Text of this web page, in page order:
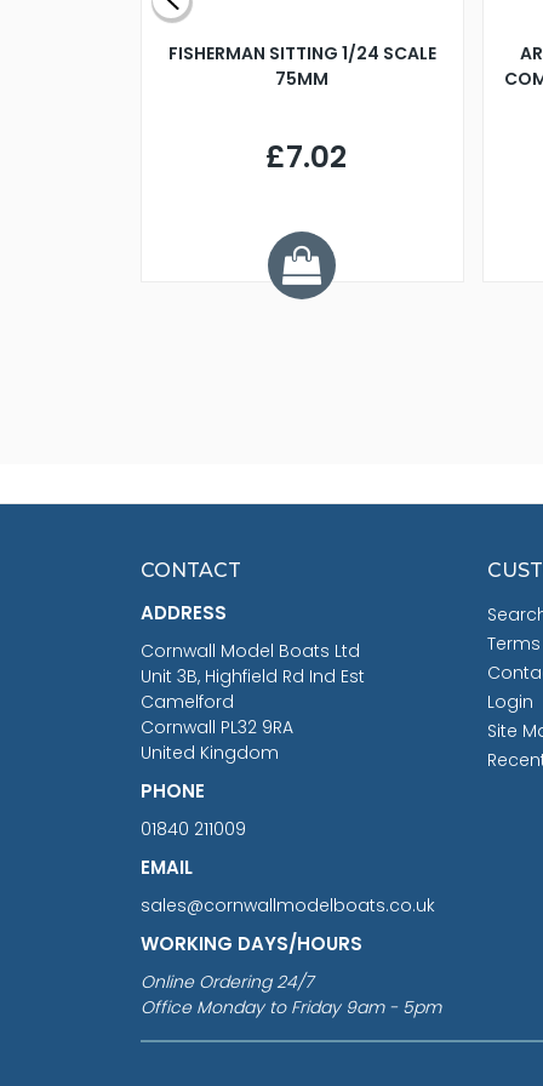
FISHERMAN SITTING 1/24 SCALE
75MM
£7.02
CONTACT
ADDRESS
Cornwall Model Boats Ltd
Unit 3B, Highfield Rd Ind Est
Camelford
Cornwall PL32 9RA
United Kingdom
PHONE
01840 211009
EMAIL
sales@cornwallmodelboats.co.uk
WORKING DAYS/HOURS
Online Ordering 24/7
Office Monday to Friday 9am - 5pm
Login
Site